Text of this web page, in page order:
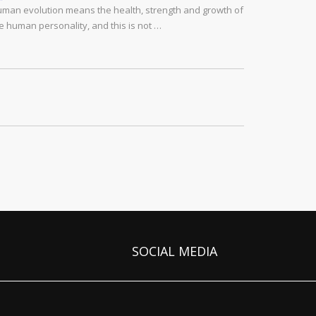
evolution means the health, strength and growth of
human personality, and this is not …
SOCIAL MEDIA